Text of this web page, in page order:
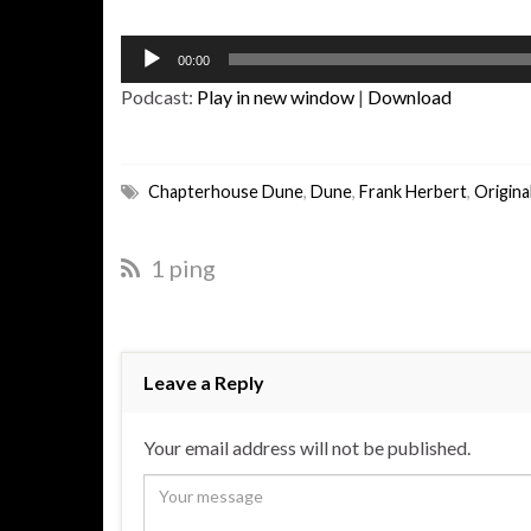
Audio
00:00
Podcast: Play in new window | Download
Chapterhouse Dune, Dune, Frank Herbert,
1 ping
Leave a Reply
Your email address will not be published.